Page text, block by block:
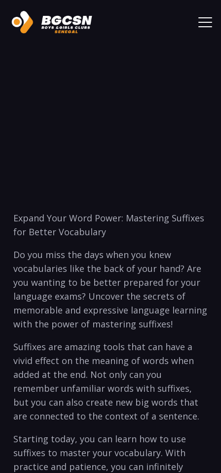
⁢Expand‌ Your Word Power: Mastering Suffixes
for Better ‍Vocabulary
Do you‌ miss the days when you knew
vocabularies ⁢like the back of your hand? Are
you wanting to be better⁣ prepared for your
‍language exams? Uncover the secrets‌ of
memorable and expressive ⁢language learning
with the ​power of mastering suffixes!
Suffixes are ⁣amazing tools that can have ‍a
vivid effect on the meaning of⁢ words when
added at​ the end. Not only ⁢can you
remember ⁢unfamiliar words with suffixes,
but ⁢you can also ⁤create new big words that
⁤are ⁣connected to ​the context of a sentence.
Starting today, you can​ learn how to‌ use
suffixes to master your vocabulary. With
practice and patience, you can⁢ infinitely